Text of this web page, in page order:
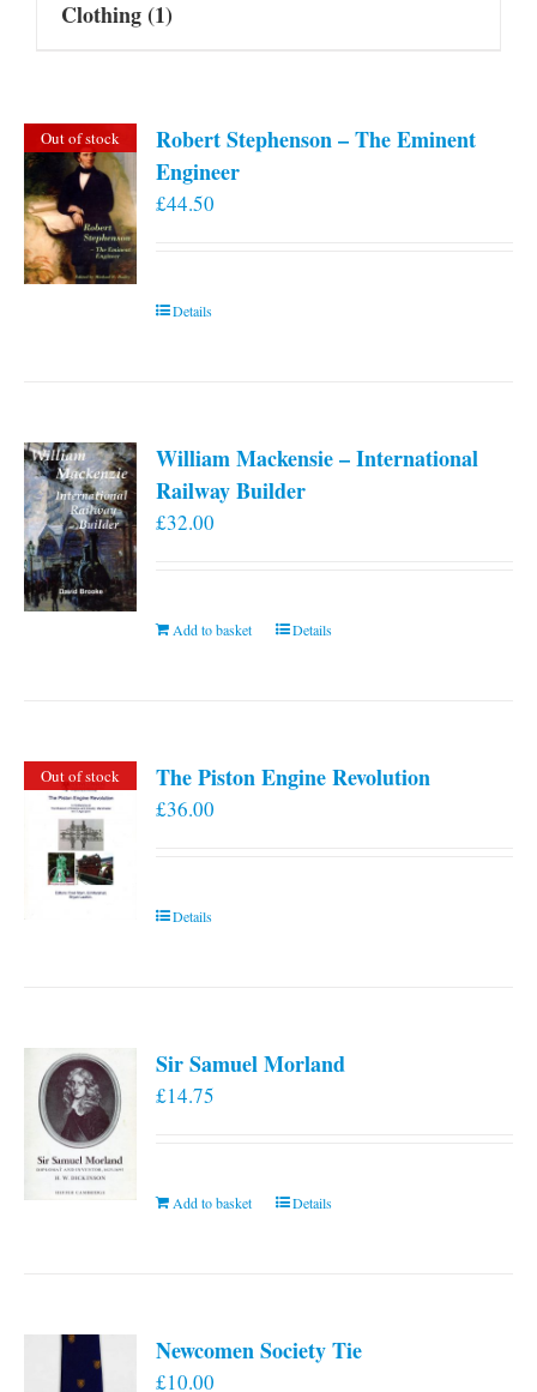
Clothing(1)
Out of stock
Robert Stephenson – The Eminent
Engineer
£44.50
Details
William Mackensie – International
Railway Builder
£32.00
Add to basket Details
Out of stock The Piston Engine Revolution
£36.00
Details
Sir Samuel Morland
£14.75
Add to basket Details
Newcomen Society Tie
£10.00